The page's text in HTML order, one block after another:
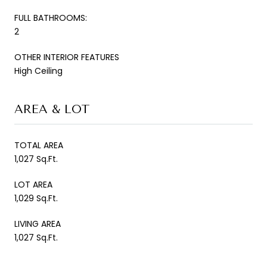
FULL BATHROOMS:
2
OTHER INTERIOR FEATURES
High Ceiling
AREA & LOT
TOTAL AREA
1,027 Sq.Ft.
LOT AREA
1,029 Sq.Ft.
LIVING AREA
1,027 Sq.Ft.